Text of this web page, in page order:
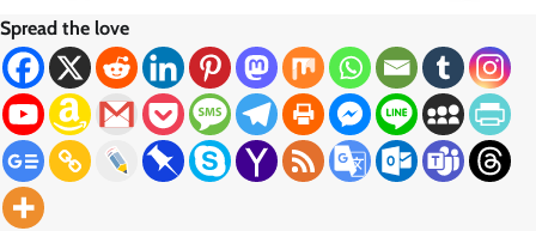
Spread the love